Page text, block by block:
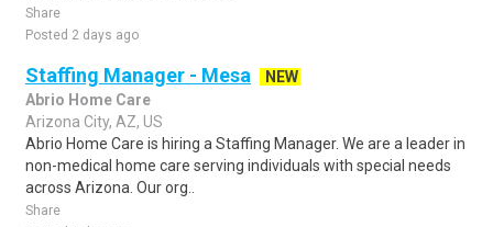
Share
Posted 2 days ago
Staffing Manager - Mesa
NEW
Abrio Home Care
Arizona City, AZ, US
Abrio Home Care is hiring a Staffing Manager. We are a leader in
non-medical home care serving individuals with special needs
across Arizona. Our org..
Share